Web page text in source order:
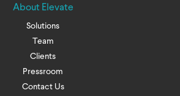
About Elevate
Solutions
Team
Clients
Pressroom
Contact Us